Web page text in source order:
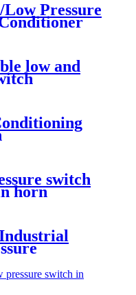
Pressure
low and
switch
horn